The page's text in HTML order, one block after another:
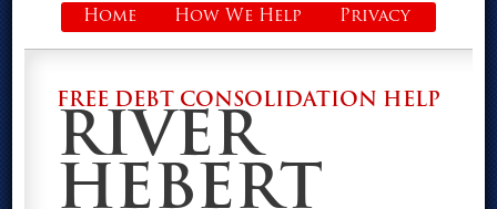
Privacy
How We Help
Home
FREE DEBT CONSOLIDATION HELP
RIVER
HEBERT